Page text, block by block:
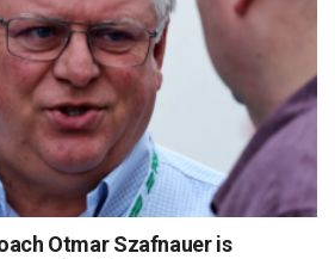
Otmar Szafnauer is